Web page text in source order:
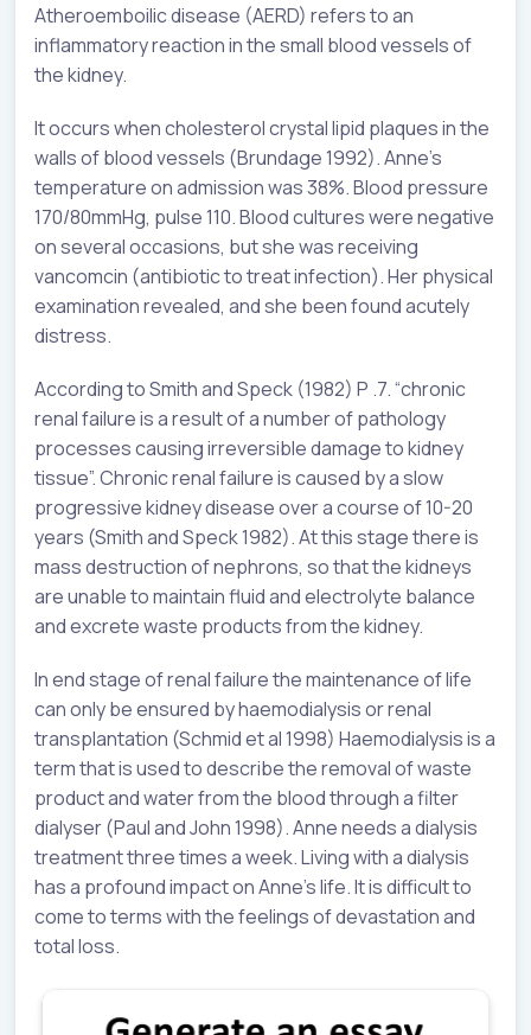
Atheroemboilic disease (AERD) refers to an
inflammatory reaction in the small blood vessels of
the kidney.
It occurs when cholesterol crystal lipid plaques in the
walls of blood vessels (Brundage 1992). Anne’s
temperature on admission was 38%. Blood pressure
170/80mmHg, pulse 110. Blood cultures were negative
on several occasions, but she was receiving
vancomcin (antibiotic to treat infection). Her physical
examination revealed, and she been found acutely
distress.
According to Smith and Speck (1982) P .7. “chronic
renal failure is a result of a number of pathology
processes causing irreversible damage to kidney
tissue”. Chronic renal failure is caused by a slow
progressive kidney disease over a course of 10-20
years (Smith and Speck 1982). At this stage there is
mass destruction of nephrons, so that the kidneys
are unable to maintain fluid and electrolyte balance
and excrete waste products from the kidney.
In end stage of renal failure the maintenance of life
can only be ensured by haemodialysis or renal
transplantation (Schmid et al 1998) Haemodialysis is a
term that is used to describe the removal of waste
product and water from the blood through a filter
dialyser (Paul and John 1998). Anne needs a dialysis
treatment three times a week. Living with a dialysis
has a profound impact on Anne’s life. It is difficult to
come to terms with the feelings of devastation and
total loss.